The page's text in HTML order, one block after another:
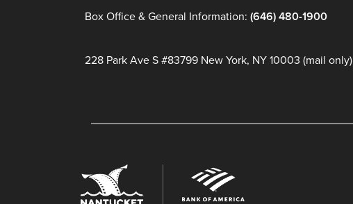
Box Office & General Information: (646) 480-1900
228 Park Ave S #83799 New York, NY 10003 (mail only)